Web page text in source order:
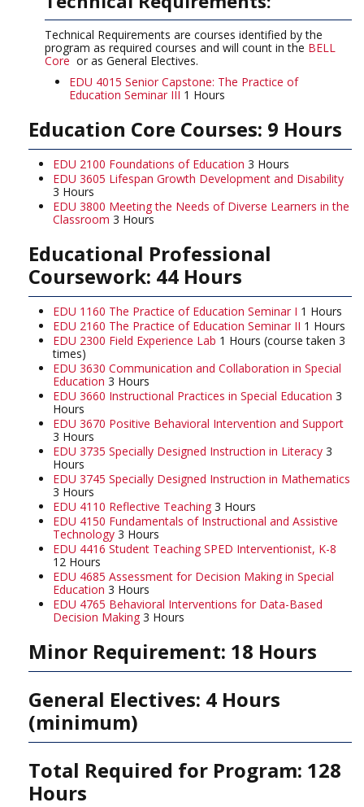
Technical Requirements are courses identified by the
program as required courses and will count in the BELL
Core or as General Electives.
EDU 4015 Senior Capstone: The Practice of
Education Seminar III 1 Hours
Education Core Courses: 9 Hours
EDU 2100 Foundations of Education 3 Hours
EDU 3605 Lifespan Growth Development and Disability
3 Hours
EDU 3800 Meeting the Needs of Diverse Learners in the
Classroom 3 Hours
Educational Professional
Coursework: 44 Hours
EDU 1160 The Practice of Education Seminar I 1 Hours
EDU 2160 The Practice of Education Seminar II 1 Hours
EDU 2300 Field Experience Lab 1 Hours (course taken 3
times)
EDU 3630 Communication and Collaboration in Special
Education 3 Hours
EDU 3660 Instructional Practices in Special Education 3
Hours
EDU 3670 Positive Behavioral Intervention and Support
3 Hours
EDU 3735 Specially Designed Instruction in Literacy 3
Hours
EDU 3745 Specially Designed Instruction in Mathematics
3 Hours
EDU 4110 Reflective Teaching 3 Hours
EDU 4150 Fundamentals of Instructional and Assistive
Technology 3 Hours
EDU 4416 Student Teaching SPED Interventionist, K-8
12 Hours
EDU 4685 Assessment for Decision Making in Special
Education 3 Hours
EDU 4765 Behavioral Interventions for Data-Based
Decision Making 3 Hours
Minor Requirement: 18 Hours
General Electives: 4 Hours
(minimum)
Total Required for Program: 128
Hours